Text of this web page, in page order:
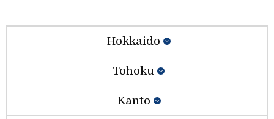
Hokkaido
Tohoku
Kanto